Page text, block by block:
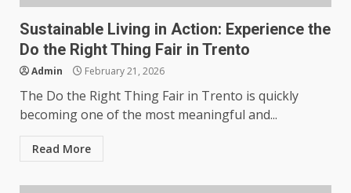
Sustainable Living in Action: Experience the
Do the Right Thing Fair in Trento
Admin February 21, 2026
The Do the Right Thing Fair in Trento is quickly
becoming one of the most meaningful and...
Read More